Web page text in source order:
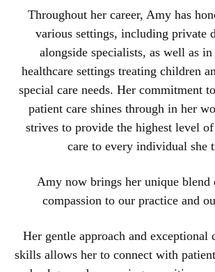
Throughout her career, Amy has
various settings, including private
alongside specialists, as well as
healthcare settings treating children
special care needs. Her commitment
patient care shines through in her
strives to provide the highest level
care to every individual she
Amy now brings her unique blend
compassion to our practice and
Her gentle approach and exceptional
skills allows her to connect with